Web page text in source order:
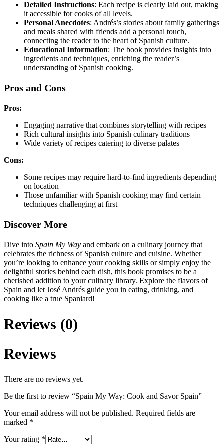
Detailed Instructions: Each recipe is clearly laid out, making
it accessible for cooks of all levels.
Personal Anecdotes: Andrés’s stories about family gatherings
and meals shared with friends add a personal touch,
connecting the reader to the heart of Spanish culture.
Educational Information: The book provides insights into
ingredients and techniques, enriching the reader’s
understanding of Spanish cooking.
Pros and Cons
Pros:
Engaging narrative that combines storytelling with recipes
Rich cultural insights into Spanish culinary traditions
Wide variety of recipes catering to diverse palates
Cons:
Some recipes may require hard-to-find ingredients depending
on location
Those unfamiliar with Spanish cooking may find certain
techniques challenging at first
Discover More
Dive into Spain My Way and embark on a culinary journey that
celebrates the richness of Spanish culture and cuisine. Whether
you’re looking to enhance your cooking skills or simply enjoy the
delightful stories behind each dish, this book promises to be a
cherished addition to your culinary library. Explore the flavors of
Spain and let José Andrés guide you in eating, drinking, and
cooking like a true Spaniard!
Reviews (0)
Reviews
There are no reviews yet.
Be the first to review “Spain My Way: Cook and Savor Spain”
Your email address will not be published. Required fields are
marked *
Your rating *